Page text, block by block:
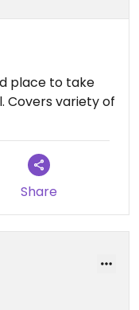
place to take
Covers variety of
Share